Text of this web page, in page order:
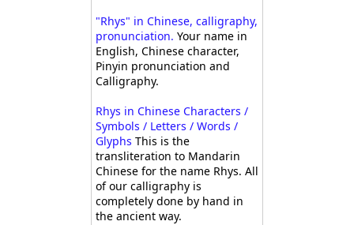
"Rhys" in Chinese, calligraphy,
pronunciation. Your name in
English, Chinese character,
Pinyin pronunciation and
Calligraphy.
Rhys in Chinese Characters /
Symbols / Letters / Words /
Glyphs This is the
transliteration to Mandarin
Chinese for the name Rhys. All
of our calligraphy is
completely done by hand in
the ancient way.